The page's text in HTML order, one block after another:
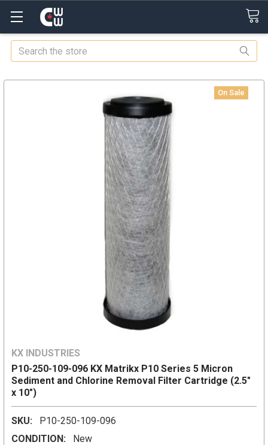
Search
KX INDUSTRIES
P10-250-109-096 KX Matrikx P10 Series 5 Micron
Sediment and Chlorine Removal Filter Cartridge (2.5"
x 10")
SKU:
P10-250-109-096
CONDITION:
New
On Sale